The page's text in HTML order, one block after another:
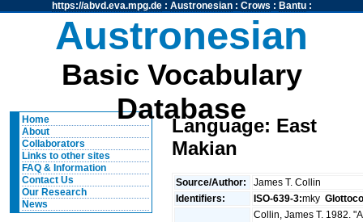
https://abvd.eva.mpg.de: Austronesian: Crows : Bantu:
Austronesian
Basic Vocabulary
Database
Home
About
Collaborators
Links to other sites
FAQ & Information
Contact Us
Our Research
News
Language: East
Makian
Source/Author:
James T. Collin
Identifiers:
ISO-639-3:mky
Collin, James T. 1982.